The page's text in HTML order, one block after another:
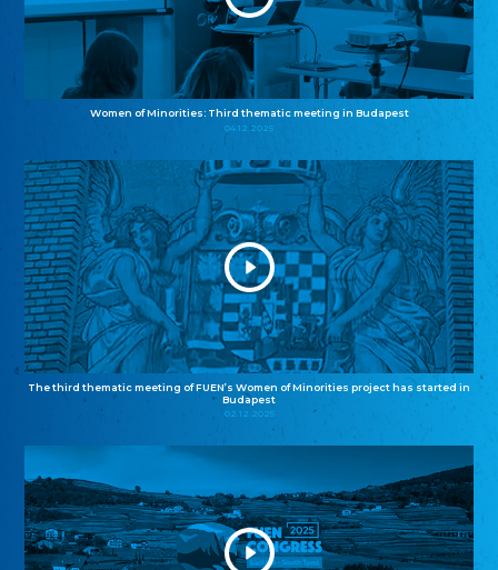
Women of Minorities: Third thematic meeting in Budapest
04.12.2025
The third thematic meeting of FUEN’s Women of Minorities project has started in
Budapest
02.12.2025